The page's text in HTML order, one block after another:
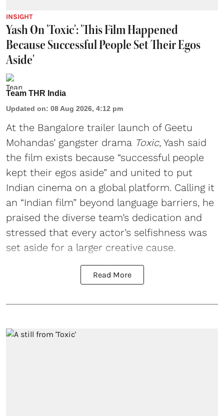
INSIGHT
Yash On 'Toxic': 'This Film Happened
Because Successful People Set Their Egos
Aside'
Team THR India
Updated on: 08 Aug 2026, 4:12 pm
At the Bangalore trailer launch of Geetu
Mohandas’ gangster drama Toxic, Yash said
the film exists because “successful people
kept their egos aside” and united to put
Indian cinema on a global platform. Calling it
an “Indian film” beyond language barriers, he
praised the diverse team’s dedication and
stressed that every actor’s selfishness was
set aside for a larger creative cause.
Read More